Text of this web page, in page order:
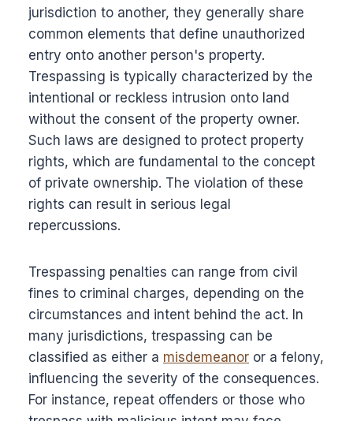
jurisdiction to another, they generally share
common elements that define unauthorized
entry onto another person's property.
Trespassing is typically characterized by the
intentional or reckless intrusion onto land
without the consent of the property owner.
Such laws are designed to protect property
rights, which are fundamental to the concept
of private ownership. The violation of these
rights can result in serious legal
repercussions.
Trespassing penalties can range from civil
fines to criminal charges, depending on the
circumstances and intent behind the act. In
many jurisdictions, trespassing can be
classified as either a misdemeanor or a felony,
influencing the severity of the consequences.
For instance, repeat offenders or those who